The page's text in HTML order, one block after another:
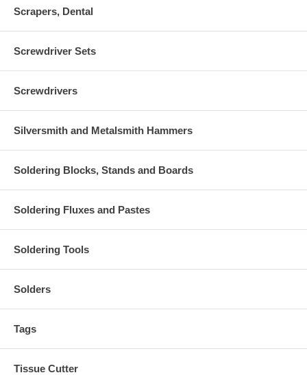
Scrapers, Dental
Screwdriver Sets
Screwdrivers
Silversmith and Metalsmith Hammers
Soldering Blocks, Stands and Boards
Soldering Fluxes and Pastes
Soldering Tools
Solders
Tags
Tissue Cutter